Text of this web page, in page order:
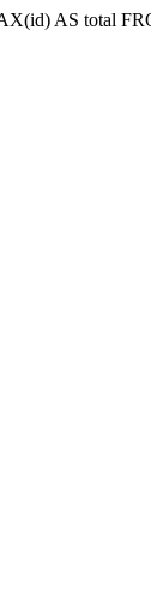
AS total